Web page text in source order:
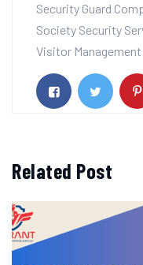
Security Guard
Society Security
Visitor
Related Post